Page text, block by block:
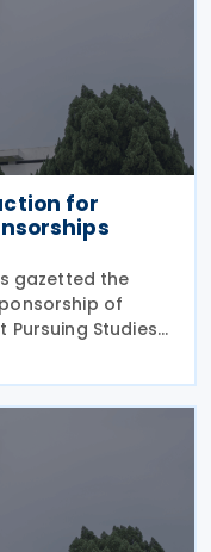
for
gazetted the
of
Pursuing Studies
Diploma,
Certificate